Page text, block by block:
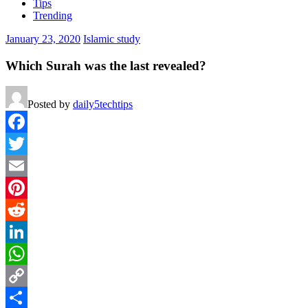
Tips
Trending
January 23, 2020 Islamic study
Which Surah was the last revealed?
Posted by daily5techtips
Facebook
Twitter
Email
Pinterest
Reddit
LinkedIn
WhatsApp
Copy